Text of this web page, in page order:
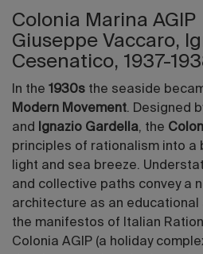
Colonia Marina AGIP
Giuseppe Vaccaro,
Cesenatico, 1937-
In the 1930s the seaside
Modern Movement. Designed
and
Ignazio Gardella, the
principles of rationalism into a
light and sea breeze.
and collective paths convey a
architecture as an educational
the manifestos of Italian
Colonia AGIP (a holiday